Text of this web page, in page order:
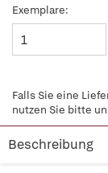
Exemplare:
Falls Sie eine
nutzen Sie bitte
Beschreibung